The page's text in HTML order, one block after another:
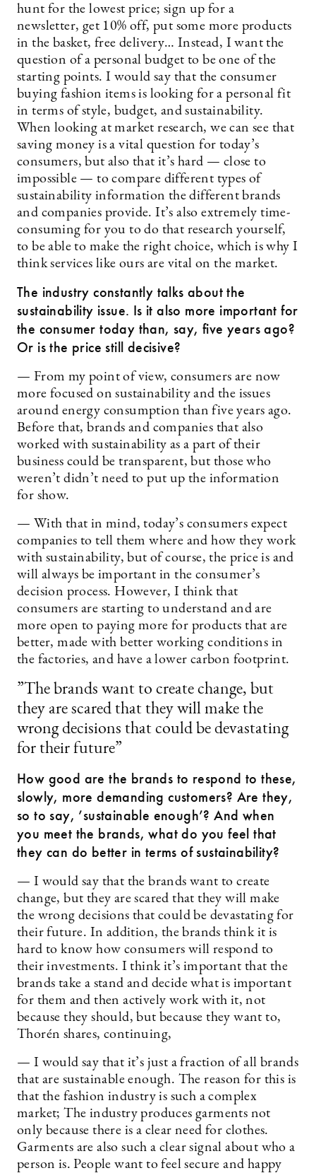
hunt for the lowest price; sign up for a
newsletter, get 10% off, put some more products
in the basket, free delivery… Instead, I want the
question of a personal budget to be one of the
starting points. I would say that the consumer
buying fashion items is looking for a personal fit
in terms of style, budget, and sustainability.
When looking at market research, we can see that
saving money is a vital question for today’s
consumers, but also that it’s hard — close to
impossible — to compare different types of
sustainability information the different brands
and companies provide. It’s also extremely time-
consuming for you to do that research yourself,
to be able to make the right choice, which is why I
think services like ours are vital on the market.
The industry constantly talks about the
sustainability issue. Is it also more important for
the consumer today than, say, five years ago?
Or is the price still decisive?
— From my point of view, consumers are now
more focused on sustainability and the issues
around energy consumption than five years ago.
Before that, brands and companies that also
worked with sustainability as a part of their
business could be transparent, but those who
weren’t didn’t need to put up the information
for show.
— With that in mind, today’s consumers expect
companies to tell them where and how they work
with sustainability, but of course, the price is and
will always be important in the consumer’s
decision process. However, I think that
consumers are starting to understand and are
more open to paying more for products that are
better, made with better working conditions in
the factories, and have a lower carbon footprint.
”The brands want to create change, but
they are scared that they will make the
wrong decisions that could be devastating
for their future”
How good are the brands to respond to these,
slowly, more demanding customers? Are they,
so to say, ’sustainable enough’? And when
you meet the brands, what do you feel that
they can do better in terms of sustainability?
— I would say that the brands want to create
change, but they are scared that they will make
the wrong decisions that could be devastating for
their future. In addition, the brands think it is
hard to know how consumers will respond to
their investments. I think it’s important that the
brands take a stand and decide what is important
for them and then actively work with it, not
because they should, but because they want to,
Thorén shares, continuing,
— I would say that it’s just a fraction of all brands
that are sustainable enough. The reason for this is
that the fashion industry is such a complex
market; The industry produces garments not
only because there is a clear need for clothes.
Garments are also such a clear signal about who a
person is. People want to feel secure and happy